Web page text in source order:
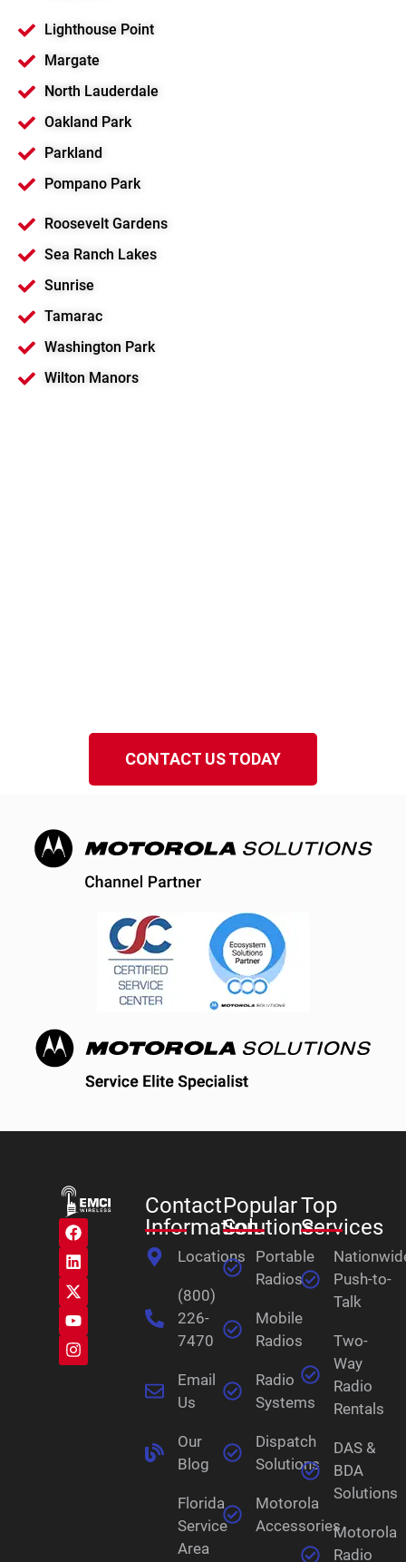
Lighthouse Point
Margate
North Lauderdale
Oakland Park
Parkland
Pompano Park
Roosevelt Gardens
Sea Ranch Lakes
Sunrise
Tamarac
Washington Park
Wilton Manors
CONTACT US TODAY
Contact
Information
Locations
(800)
226-
7470
Email
Us
Our
Blog
Florida
Service
Area
Popular
Solutions
Portable
Radios
Mobile
Radios
Radio
Systems
Dispatch
Solutions
Motorola
Accessories
Top
Services
Push-to-
Talk
Two-
Way
Radio
Rentals
DAS &
BDA
Solutions
Motorola
Radio